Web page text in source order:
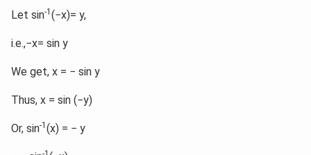
Let sin-1 (−x)= y,
i.e.,−x= sin y
We get, x = − sin y
Thus, x = sin (−y)
Or, sin-1 (x) = − y